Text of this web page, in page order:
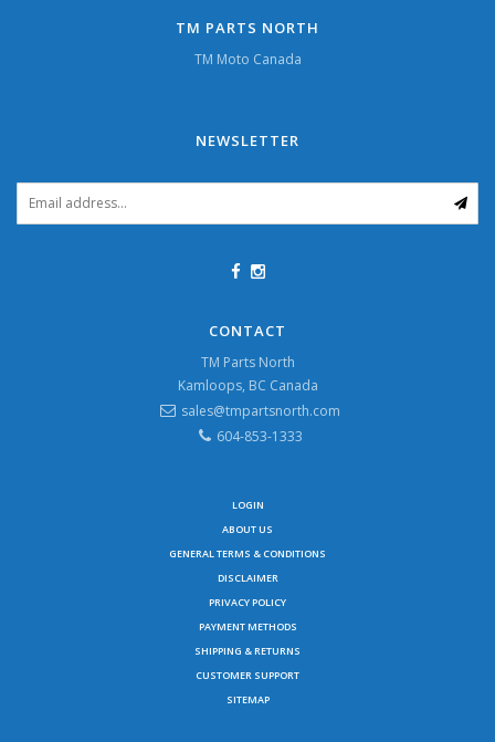
TM PARTS NORTH
TM Moto Canada
NEWSLETTER
CONTACT
TM Parts North
Kamloops, BC Canada
sales@tmpartsnorth.com
604-853-1333
LOGIN
ABOUT US
GENERAL TERMS & CONDITIONS
DISCLAIMER
PRIVACY POLICY
PAYMENT METHODS
SHIPPING & RETURNS
CUSTOMER SUPPORT
SITEMAP